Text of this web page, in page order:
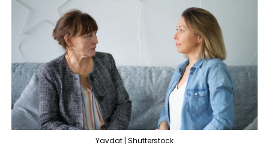
Yavdat | Shutterstock